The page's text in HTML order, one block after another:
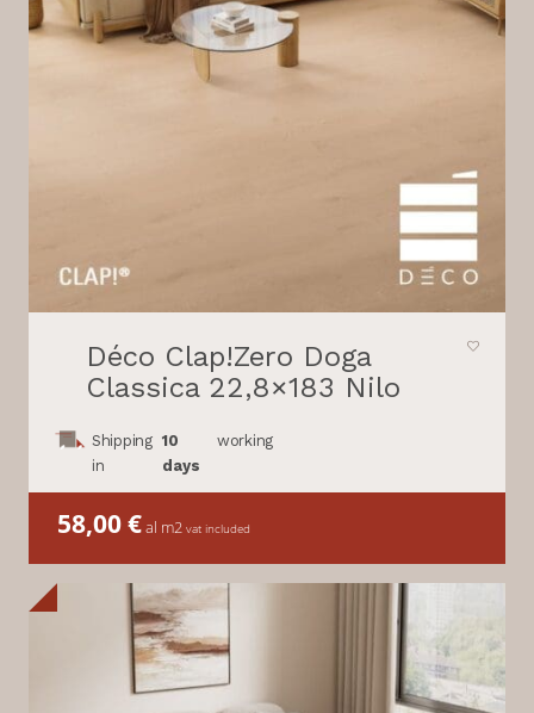
Déco Clap!Zero Doga
Classica 22,8×183 Nilo
Shipping
in
10
days
working
58,00€al m2 vat included